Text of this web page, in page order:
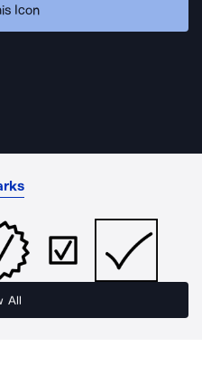
Icon
All